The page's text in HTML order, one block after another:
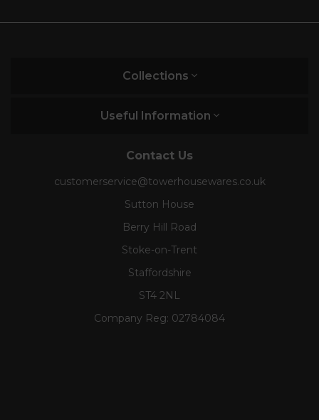
Collections
Useful Information
Contact Us
customerservice@towerhousewares.co.uk
Sutton House
Berry Hill Road
Stoke-on-Trent
Staffordshire
ST4 2NL
Company Reg: 02784084